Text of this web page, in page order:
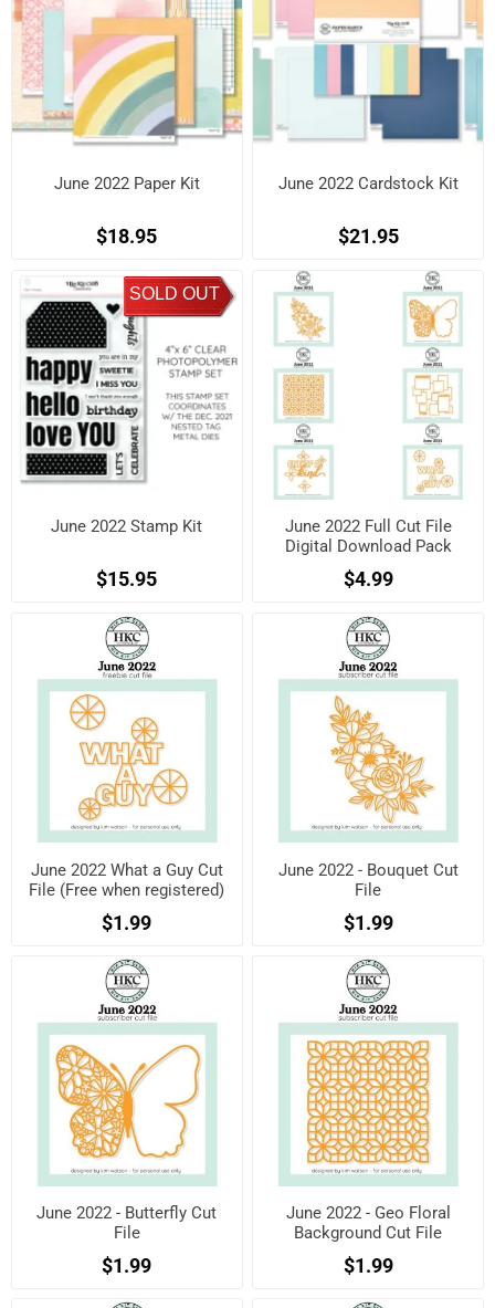
June 2022 Paper Kit
$18.95
June 2022 Cardstock Kit
$21.95
SOLD OUT
June 2022 Stamp Kit
$15.95
June 2022 Full Cut File
Digital Download Pack
$4.99
June 2022 What a Guy Cut
File (Free when registered)
$1.99
June 2022 - Bouquet Cut
File
$1.99
June 2022 - Butterfly Cut
File
$1.99
June 2022 - Geo Floral
Background Cut File
$1.99